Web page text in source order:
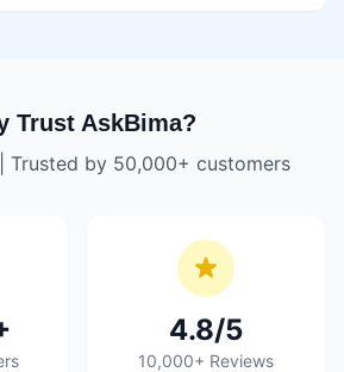
Trust AskBima?
Trusted by 50,000+ customers
4.8/5
10,000+ Reviews